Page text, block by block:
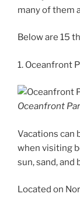
many of them
Below are 15
1. Oceanfront
Oceanfront
Vacations can
when visiting
sun, sand,
Located on